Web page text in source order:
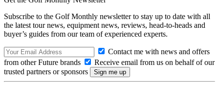
Subscribe to the Golf Monthly newsletter to stay up to date with all
the latest tour news, equipment news, reviews, head-to-heads and
buyer’s guides from our team of experienced experts.
Contact me with news and offers
from other Future brands
Receive email from us on behalf of our
trusted partners or sponsors